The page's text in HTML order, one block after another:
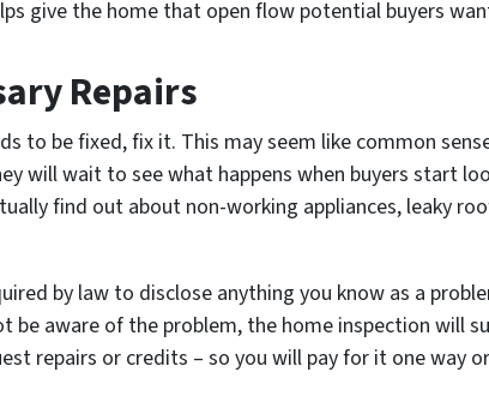
give the home that open flow potential buyers
Repairs
to be fixed, fix it. This may seem like common
will wait to see what happens when buyers start
find out about non-working appliances, leaky
by law to disclose anything you know as a
be awareof the problem, the home inspection will
repairs or credits – so you will pay for it one way or